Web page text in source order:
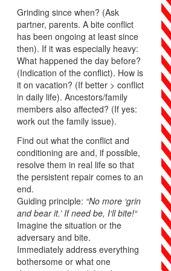
Grinding since when? (Ask
partner, parents. A bite conflict
has been ongoing at least since
then). If it was especially heavy:
What happened the day before?
(Indication of the conflict). How is
it on vacation? (If better > conflict
in daily life). Ancestors/family
members also affected? (If yes:
work out the family issue).
Find out what the conflict and
conditioning are and, if possible,
resolve them in real life so that
the persistent repair comes to an
end.
Guiding principle: “No more ‘grin
and bear it.’ If need be, I‘ll bite!“
Imagine the situation or the
adversary and bite.
Immediately address everything
bothersome or what one